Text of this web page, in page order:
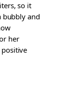
so it
bubbly and
her